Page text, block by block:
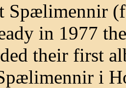
Spælimennir
in 1977
their first
i